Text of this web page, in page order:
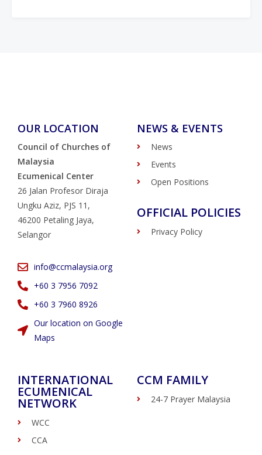
OUR LOCATION
Council of Churches of
Malaysia
Ecumenical Center
26 Jalan Profesor Diraja
Ungku Aziz, PJS 11,
46200 Petaling Jaya,
Selangor
info@ccmalaysia.org
‭+60 3 7956 7092‬
‭+60 3 7960 8926
Our location on Google
Maps
NEWS & EVENTS
News
Events
Open Positions
OFFICIAL POLICIES
Privacy Policy
INTERNATIONAL
ECUMENICAL
NETWORK
WCC
CCA
CCM FAMILY
24-7 Prayer Malaysia